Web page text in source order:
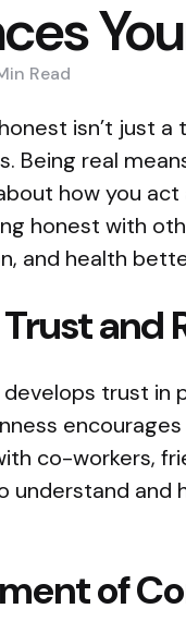
Read
isn’t just
Being real
how you
honest with
and health
and
develops trust in
co-workers,
understand and
of